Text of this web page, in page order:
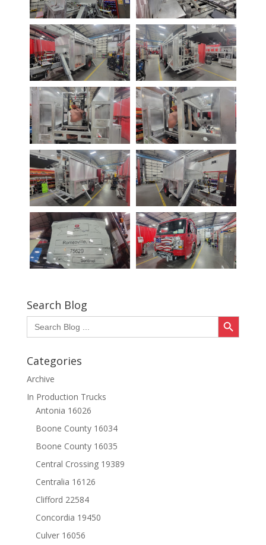
Search Blog
Search
for:
Search Button
Categories
Archive
In Production Trucks
Antonia 16026
Boone County 16034
Boone County 16035
Central Crossing 19389
Centralia 16126
Clifford 22584
Concordia 19450
Culver 16056